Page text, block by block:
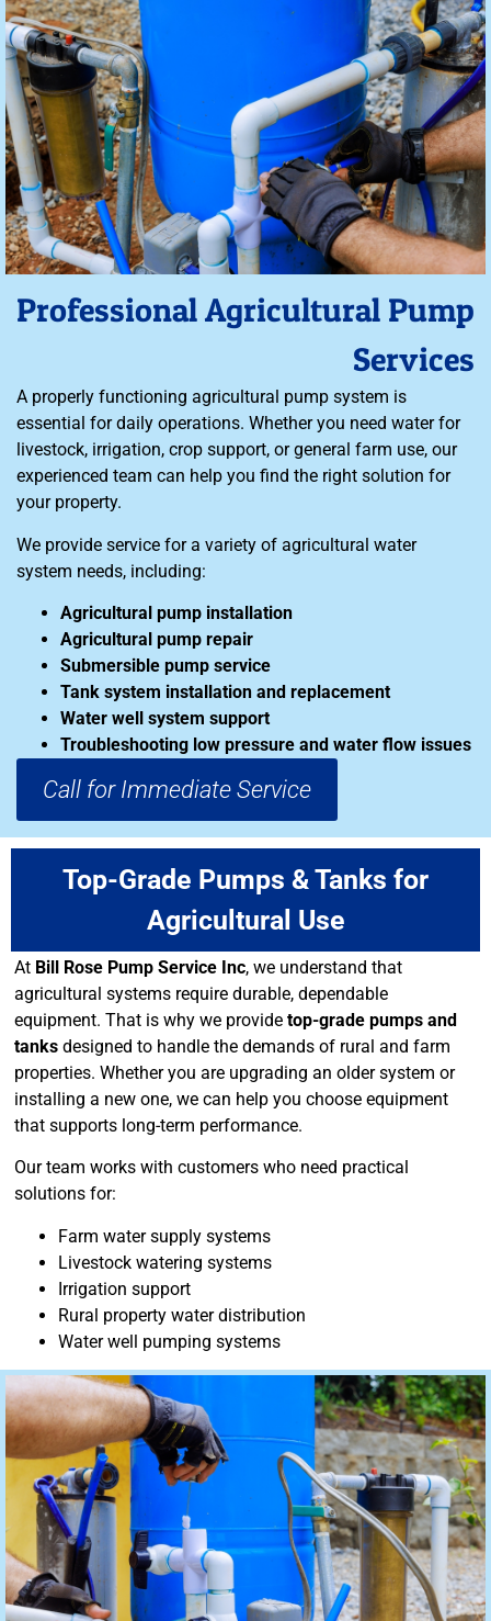
Professional Agricultural Pump
Services
A properly functioning agricultural pump system is
essential for daily operations. Whether you need water for
livestock, irrigation, crop support, or general farm use, our
experienced team can help you find the right solution for
your property.
We provide service for a variety of agricultural water
system needs, including:
Agricultural pump installation
Agricultural pump repair
Submersible pump service
Tank system installation and replacement
Water well system support
Troubleshooting low pressure and water flow issues
Call for Immediate Service
Top-Grade Pumps & Tanks for
Agricultural Use
At Bill Rose Pump Service Inc, we understand that
agricultural systems require durable, dependable
equipment. That is why we provide top-grade pumps and
tanks designed to handle the demands of rural and farm
properties. Whether you are upgrading an older system or
installing a new one, we can help you choose equipment
that supports long-term performance.
Our team works with customers who need practical
solutions for:
Farm water supply systems
Livestock watering systems
Irrigation support
Rural property water distribution
Water well pumping systems